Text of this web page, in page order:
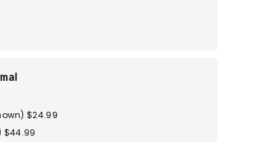
$24.99
$44.99